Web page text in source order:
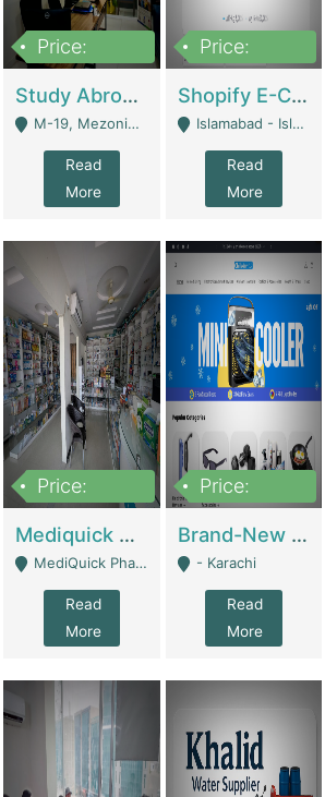
Price:
Study Abroad Consultancy Office For Sale In Lahore | Service Industry
M-19, Mezonine Floor Al-Hafeez Executive Tower, Block C3, Firdous Market - Lahore
Read
More
Price:
Shopify E-Commerce Business For Sale | E-Commerce Platforms
Islamabad - Islamabad
Read
More
Price:
Mediquick Pharmacy For Sale | Pharmacy
MediQuick Pharmacy Near Aslam Marwat Hospital Attock City - Attock
Read
More
Price:
Brand-New Shopify Store For Sale – Chillmart.pk (Ready-To-Run Pakistani E-Commerce Business) | E-Commerce Platforms
- Karachi
Read
More